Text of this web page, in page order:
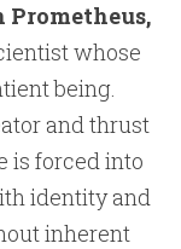
Prometheus,
whose
being.
and thrust
is forced into
identity and
inherent